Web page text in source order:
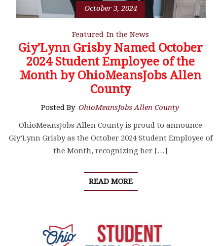
October 3, 2024
Featured In the News
Giy’Lynn Grisby Named October
2024 Student Employee of the
Month by OhioMeansJobs Allen
County
Posted By OhioMeansJobs Allen County
OhioMeansJobs Allen County is proud to announce
Giy’Lynn Grisby as the October 2024 Student Employee of
the Month, recognizing her […]
READ MORE